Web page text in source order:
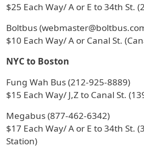
$25 Each Way/ A or E to 34th St.
Boltbus
$10 Each Way/ A or Canal St.
NYC to Boston
Fung Wah Bus (212-925-8889)
$15 Each Way/ J,Z to Canal St.
Megabus (877-462-6342)
$17 Each Way/ A or E to 34th St.
Station)